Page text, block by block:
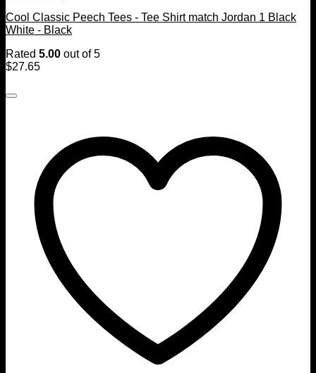
Cool Classic Peech Tees - Tee Shirt match Jordan 1 Black
White - Black
Rated 5.00 out of 5
$27.65